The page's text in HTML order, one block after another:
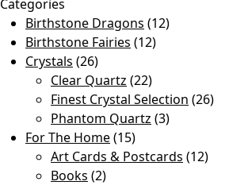
Categories
Birthstone Dragons (12)
Birthstone Fairies (12)
Crystals (26)
Clear Quartz (22)
Finest Crystal Selection (26)
Phantom Quartz (3)
For The Home(15)
Art Cards & Postcards (12)
Books (2)